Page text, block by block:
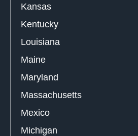
Kansas
Kentucky
Louisiana
Maine
Maryland
Massachusetts
Mexico
Michigan